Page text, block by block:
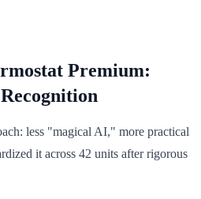
Premium:
less "magical AI," more practical
it across 42 units after rigorous